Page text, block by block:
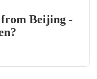
Beijing -